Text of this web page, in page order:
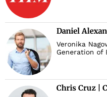
Daniel
Veronika
Generation of
Chris Cruz |